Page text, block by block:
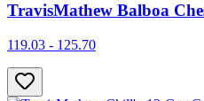
TravisMathew Balboa
119.03 - 125.70